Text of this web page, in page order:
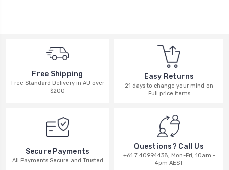
Free Shipping
Free Standard Delivery in AU over
$200
Easy Returns
21 days to change your mind on
Full price items
Secure Payments
All Payments Secure and Trusted
Questions? Call Us
+61 7 40994438, Mon-Fri, 10am -
4pm AEST